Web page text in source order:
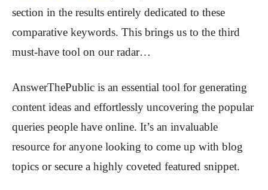
section in the results entirely dedicated to these
comparative keywords. This brings us to the third
must-have tool on our radar…
AnswerThePublic is an essential tool for generating
content ideas and effortlessly uncovering the popular
queries people have online. It’s an invaluable
resource for anyone looking to come up with blog
topics or secure a highly coveted featured snippet.